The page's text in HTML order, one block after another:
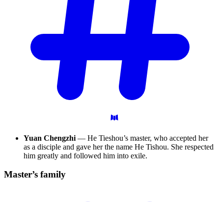
Yuan Chengzhi — He Tieshou’s master, who accepted her
as a disciple and gave her the name He Tishou. She respected
him greatly and followed him into exile.
Master’s family